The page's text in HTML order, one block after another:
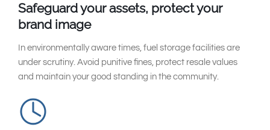
Safeguard your assets, protect your
brand image
In environmentally aware times, fuel storage facilities are
under scrutiny. Avoid punitive fines, protect resale values
and maintain your good standing in the community.